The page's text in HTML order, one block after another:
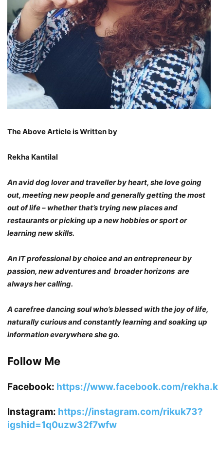
The Above Article is Written by
Rekha Kantilal
An avid dog lover and traveller by heart, she love going
out, meeting new people and generally getting the most
out of life – whether that’s trying new places and
restaurants or picking up a new hobbies or sport or
learning new skills.
An IT professional by choice and an entrepreneur by
passion, new adventures and broader horizons are
always her calling.
A carefree dancing soul who’s blessed with the joy of life,
naturally curious and constantly learning and soaking up
information everywhere she go.
Follow Me
Facebook: https://www.facebook.com/
Instagram: https://instagram.com/rikuk73?
igshid=1q0uzw32f7wfw